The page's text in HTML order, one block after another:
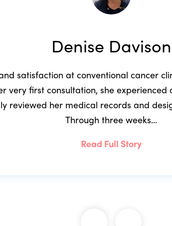
Denise Davison
satisfaction at conventional cancer
very first consultation, she
reviewed her medical records and
Through three weeks…
Read Full Story